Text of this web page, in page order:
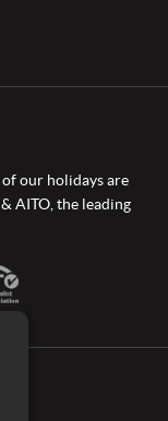
our holidays are
AITO, the leading